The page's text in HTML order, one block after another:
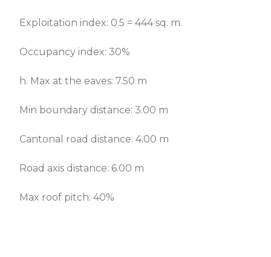
Exploitation index: 0.5 = 444 sq. m.
Occupancy index: 30%
h. Max at the eaves: 7.50 m
Min boundary distance: 3.00 m
Cantonal road distance: 4.00 m
Road axis distance: 6.00 m
Max roof pitch: 40%